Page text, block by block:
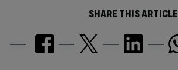
SHARE THIS ARTICLE